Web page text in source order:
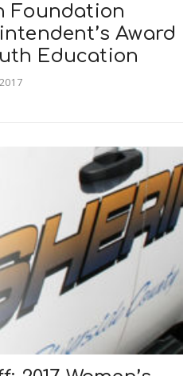
Foundation
Award
Education